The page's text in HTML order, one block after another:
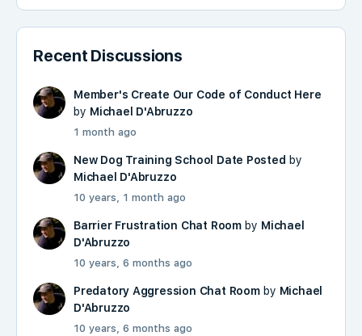
Recent Discussions
Member's Create Our Code of Conduct Here
by Michael D'Abruzzo
1 month ago
New Dog Training School Date Posted by
Michael D'Abruzzo
10 years, 1 month ago
Barrier Frustration Chat Roomby Michael
D'Abruzzo
10 years, 6 months ago
Predatory Aggression Chat Roomby Michael
D'Abruzzo
10 years, 6 months ago